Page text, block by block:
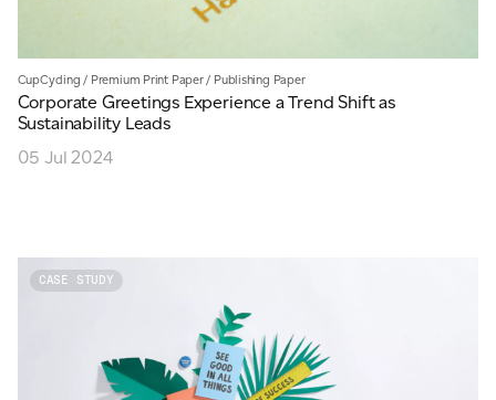
CupCycling / Premium Print Paper/ Publishing Paper
Corporate Greetings Experience a Trend Shift as
Sustainability Leads
05 Jul 2024
CASE STUDY